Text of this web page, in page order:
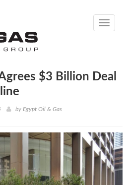
Toggle
$3 Billion Deal
by Egypt Oil & Gas